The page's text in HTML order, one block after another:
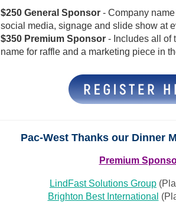
$250 General Sponsor - Company
social media, signage and slide show at
$350 Premium Sponsor - Includes all of
name for raffle and a marketing piece in
Pac-West Thanks our Dinner
Premium
LindFast Solutions Group
Brighton Best International